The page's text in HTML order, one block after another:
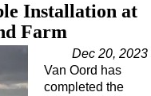
Installation at
Farm
Dec 20, 2023
Van Oord has
completed the